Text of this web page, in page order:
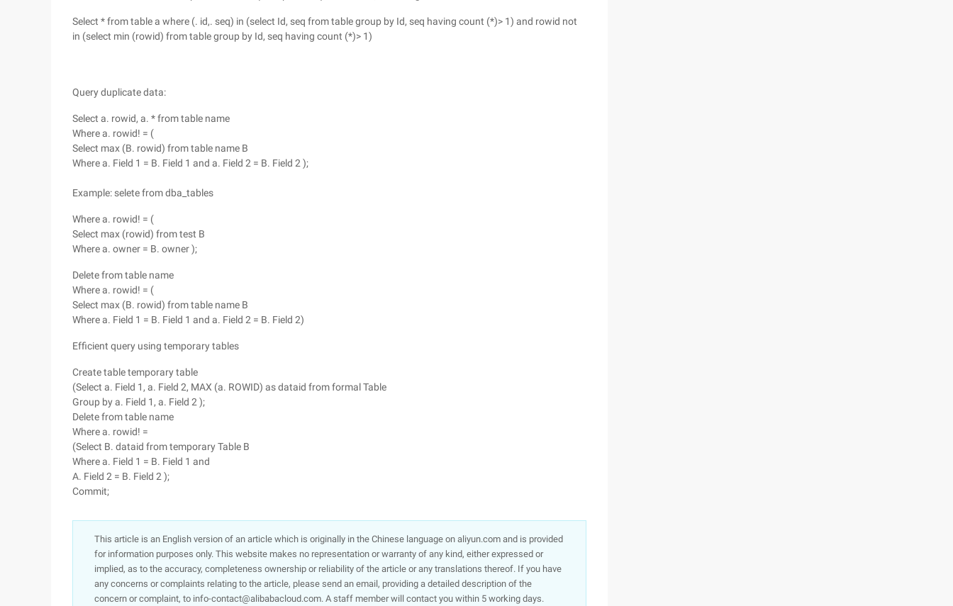
Select * from table a where (. id,. seq) in (select Id, seq from table group by Id, seq having count (*)> 1) and rowid not
in (select min (rowid) from table group by Id, seq having count (*)> 1)
Query duplicate data:
Select a. rowid, a. * from table name
Where a. rowid! = (
Select max (B. rowid) from table name B
Where a. Field 1 = B. Field 1 and a. Field 2 = B. Field 2 );
Example: selete from dba_tables
Where a. rowid! = (
Select max (rowid) from test B
Where a. owner = B. owner );
Delete from table name
Where a. rowid! = (
Select max (B. rowid) from table name B
Where a. Field 1 = B. Field 1 and a. Field 2 = B. Field 2)
Efficient query using temporary tables
Create table temporary table
(Select a. Field 1, a. Field 2, MAX (a. ROWID) as dataid from formal Table
Group by a. Field 1, a. Field 2 );
Delete from table name
Where a. rowid! =
(Select B. dataid from temporary Table B
Where a. Field 1 = B. Field 1 and
A. Field 2 = B. Field 2 );
Commit;
This article is an English version of an article which is originally in the Chinese language on aliyun.com and is provided
for information purposes only. This website makes no representation or warranty of any kind, either expressed or
implied, as to the accuracy, completeness ownership or reliability of the article or any translations thereof. If you have
any concerns or complaints relating to the article, please send an email, providing a detailed description of the
concern or complaint, to info-contact@alibabacloud.com. A staff member will contact you within 5 working days.